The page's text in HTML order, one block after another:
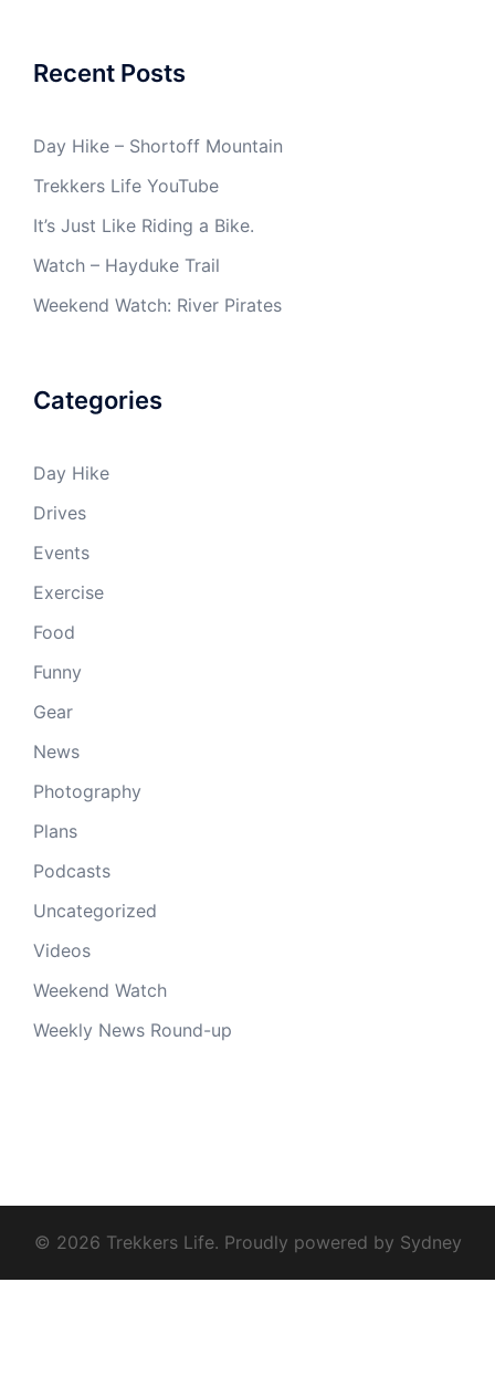
Recent Posts
Day Hike – Shortoff Mountain
Trekkers Life YouTube
It’s Just Like Riding a Bike.
Watch – Hayduke Trail
Weekend Watch: River Pirates
Categories
Day Hike
Drives
Events
Exercise
Food
Funny
Gear
News
Photography
Plans
Podcasts
Uncategorized
Videos
Weekend Watch
Weekly News Round-up
© 2026 Trekkers Life. Proudly powered by Sydney